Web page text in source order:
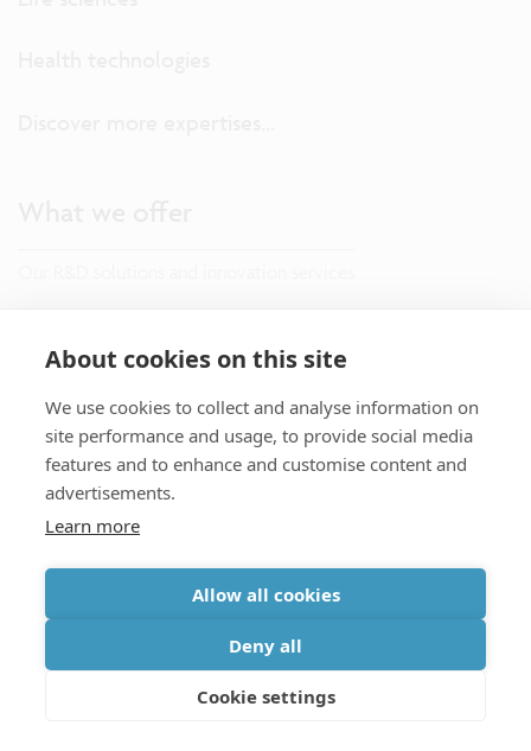
About cookies on this site
We use cookies to collect and analyse information on
site performance and usage, to provide social media
features and to enhance and customise content and
advertisements.
Learn more
Allow all cookies
Deny all
Cookie settings
Venturing
Applications
Advanced semiconductor process technology
Life sciences and health solutions